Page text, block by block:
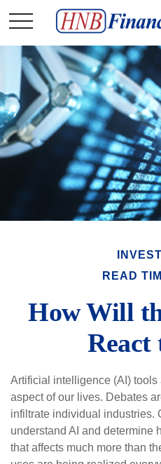
READ
How Will
React
Artificial intelligence (AI)
aspect of our lives. Debates
infiltrate individual industries.
understand AI and determine
that affects much more than